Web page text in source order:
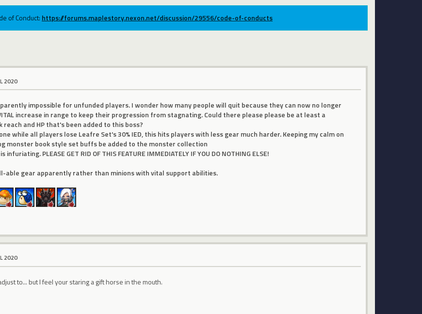
of Conduct: https://forums.maplestory.nexon.net/discussion/29556/code-of-conducts
2020
impossible for unfunded players. I wonder how many people will quit because they can now no longer
increase in range to keep their progression from stagnating. Could there please please be at least a
and HP that's been added to this boss?
while all players lose Leafre Set's 30% IED, this hits players with less gear much harder. Keeping my calm on
monster book style set buffs be added to the monster collection
PLEASE GET RID OF THIS FEATURE IMMEDIATELY IF YOU DO NOTHING ELSE!
able gear apparently rather than minions with vital support abilities.
2020
to... but I feel your staring a gift horse in the mouth.